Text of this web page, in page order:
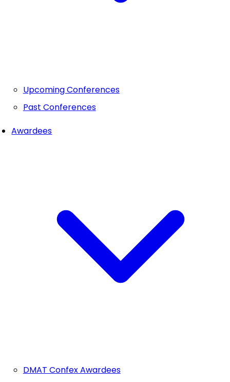
Upcoming Conferences
Past Conferences
Awardees
DMAT Confex Awardees